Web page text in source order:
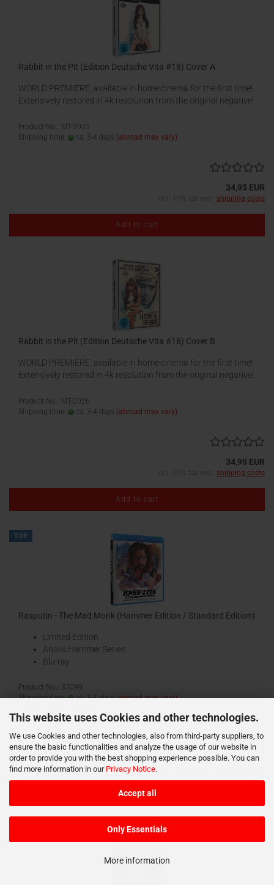
This website uses Cookies and other technologies.
We use Cookies and other technologies, also from third-party suppliers, to
ensure the basic functionalities and analyze the usage of our website in
order to provide you with the best shopping experience possible. You can
find more information in our Privacy Notice.
Accept all
Only Essentials
More information
Rabbit in the Pit (Edition Deutsche Vita #18) Cover A
WORLD PREMIERE, available in home cinema for the first time!
Extensively restored in 4k resolution from the original negative!
Product No.: MT-2025
Shipping time:
ca. 3-4 days (abroad may vary)
34,95 EUR
incl. 19% tax excl. shipping costs
Add to cart
Rabbit in the Pit (Edition Deutsche Vita #18) Cover B
WORLD PREMIERE, available in home cinema for the first time!
Extensively restored in 4k resolution from the original negative!
Product No.: MT-2026
Shipping time:
ca. 3-4 days (abroad may vary)
34,95 EUR
incl. 19% tax excl. shipping costs
Add to cart
TOP
Rasputin - The Mad Monk (Hammer Edition / Standard Edition)
Limited Edition
Anolis Hammer Series
Blu-ray
Product No.: 37099
Shipping time:
ca. 3-4 days (abroad may vary)
21,95 EUR
Add to cart